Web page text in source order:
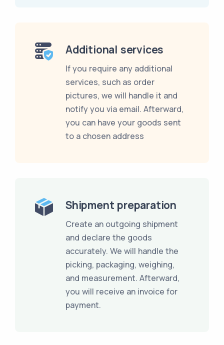
Additional services
If you require any additional
services, such as order
pictures, we will handle it and
notify you via email. Afterward,
you can have your goods sent
to a chosen address
Shipment preparation
Create an outgoing shipment
and declare the goods
accurately. We will handle the
picking, packaging, weighing,
and measurement. Afterward,
you will receive an invoice for
payment.